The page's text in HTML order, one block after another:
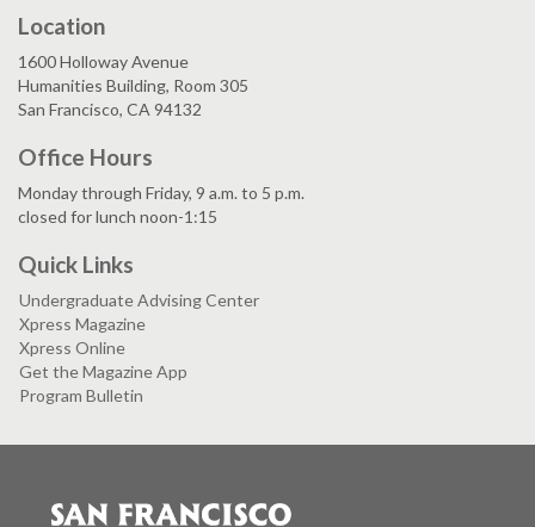
Location
1600 Holloway Avenue
Humanities Building, Room 305
San Francisco, CA 94132
Office Hours
Monday through Friday, 9 a.m. to 5 p.m.
closed for lunch noon-1:15
Quick Links
Undergraduate Advising Center
Xpress Magazine
Xpress Online
Get the Magazine App
Program Bulletin